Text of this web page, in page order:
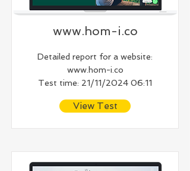
www.hom-i.co
Detailed report for a website:
www.hom-i.co
Test time: 21/11/2024 06:11
View Test